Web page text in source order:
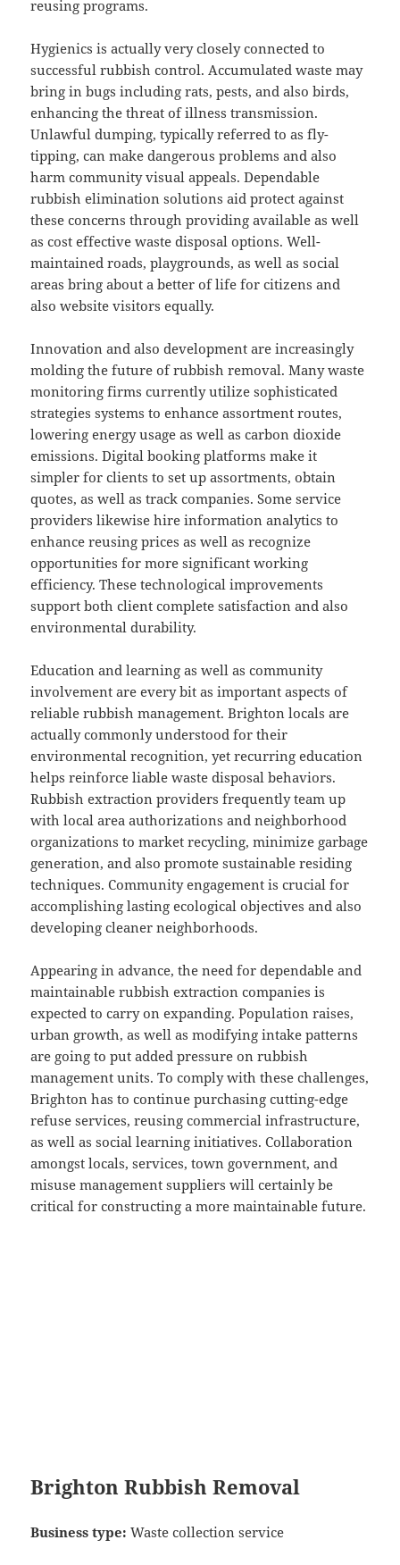
reusing programs.
Hygienics is actually very closely connected to
successful rubbish control. Accumulated waste may
bring in bugs including rats, pests, and also birds,
enhancing the threat of illness transmission.
Unlawful dumping, typically referred to as fly-
tipping, can make dangerous problems and also
harm community visual appeals. Dependable
rubbish elimination solutions aid protect against
these concerns through providing available as well
as cost effective waste disposal options. Well-
maintained roads, playgrounds, as well as social
areas bring about a better of life for citizens and
also website visitors equally.
Innovation and also development are increasingly
molding the future of rubbish removal. Many waste
monitoring firms currently utilize sophisticated
strategies systems to enhance assortment routes,
lowering energy usage as well as carbon dioxide
emissions. Digital booking platforms make it
simpler for clients to set up assortments, obtain
quotes, as well as track companies. Some service
providers likewise hire information analytics to
enhance reusing prices as well as recognize
opportunities for more significant working
efficiency. These technological improvements
support both client complete satisfaction and also
environmental durability.
Education and learning as well as community
involvement are every bit as important aspects of
reliable rubbish management. Brighton locals are
actually commonly understood for their
environmental recognition, yet recurring education
helps reinforce liable waste disposal behaviors.
Rubbish extraction providers frequently team up
with local area authorizations and neighborhood
organizations to market recycling, minimize garbage
generation, and also promote sustainable residing
techniques. Community engagement is crucial for
accomplishing lasting ecological objectives and also
developing cleaner neighborhoods.
Appearing in advance, the need for dependable and
maintainable rubbish extraction companies is
expected to carry on expanding. Population raises,
urban growth, as well as modifying intake patterns
are going to put added pressure on rubbish
management units. To comply with these challenges,
Brighton has to continue purchasing cutting-edge
refuse services, reusing commercial infrastructure,
as well as social learning initiatives. Collaboration
amongst locals, services, town government, and
misuse management suppliers will certainly be
critical for constructing a more maintainable future.
Brighton Rubbish Removal
Business type: Waste collection service